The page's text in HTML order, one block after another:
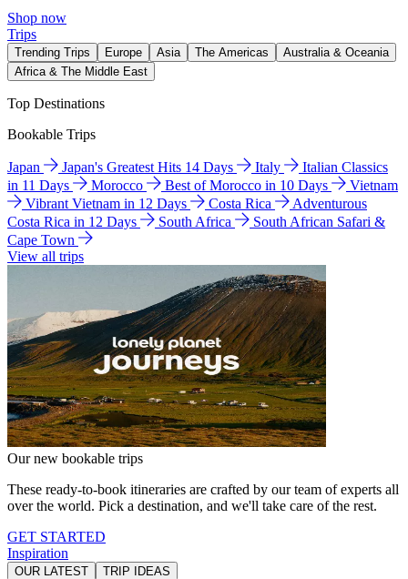
Shop now
Trips
Trending Trips Europe Asia The Americas
Australia & Oceania
Africa & The Middle East
Top Destinations
Bookable Trips
Japan Japan's Greatest Hits 14 Days Italy
Italian Classics
in 11 Days
Morocco Best of Morocco in 10 Days
Vietnam
Vibrant Vietnam in 12 Days
Costa Rica
Adventurous
Costa Rica in 12 Days
South Africa
South African Safari &
Cape Town
View all trips
Our new bookable trips
These ready-to-book itineraries are crafted by our team of experts all
over the world. Pick a destination, and we'll take care of the rest.
GET STARTED
Inspiration
OUR LATEST TRIP IDEAS